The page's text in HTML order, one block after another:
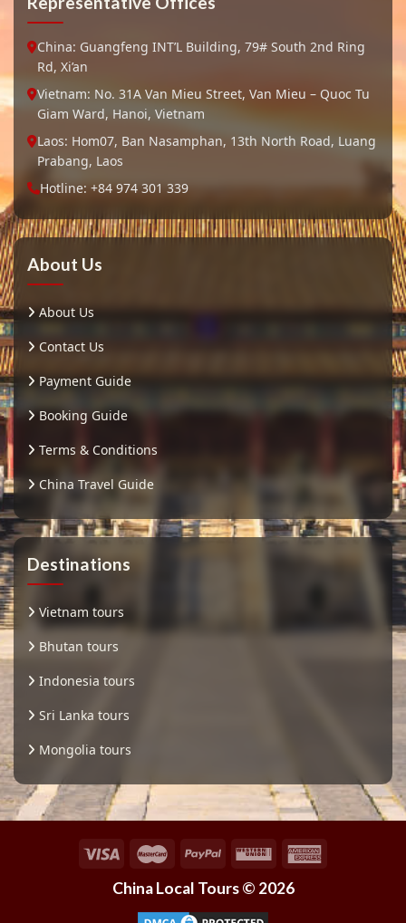
China: Guangfeng INT’L Building, 79# South 2nd Ring
Rd, Xi’an
Vietnam: No. 31A Van Mieu Street, Van Mieu – Quoc Tu
Giam Ward, Hanoi, Vietnam
Laos: Hom07, Ban Nasamphan, 13th North Road, Luang
Prabang, Laos
Hotline: +84 974 301 339
About Us
About Us
Contact Us
Payment Guide
Booking Guide
Terms & Conditions
China Travel Guide
Destinations
Vietnam tours
Bhutan tours
Indonesia tours
Sri Lanka tours
Mongolia tours
China Local Tours © 2026